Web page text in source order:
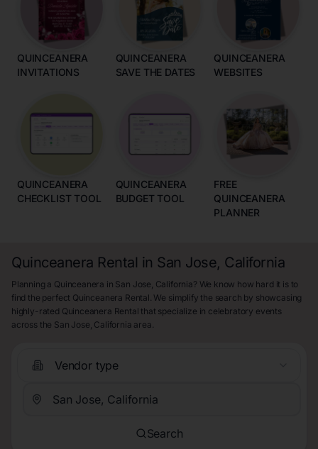
QUINCEANERA
INVITATIONS
QUINCEANERA
SAVE THE DATES
QUINCEANERA
WEBSITES
QUINCEANERA
CHECKLIST TOOL
QUINCEANERA
BUDGET TOOL
FREE
QUINCEANERA
PLANNER
Quinceanera Rental in San Jose, California
Planning a Quinceanera in San Jose, California? We know how hard it is to
find the perfect Quinceanera Rental. We simplify the search by showcasing
highly-rated Quinceanera Rental that specialize in celebratory events
across the San Jose, California area.
Vendor type
Search